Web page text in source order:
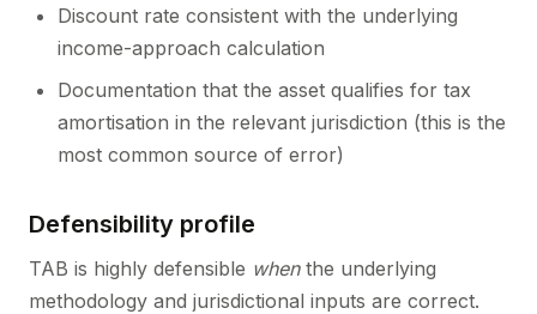
Discount rate consistent with the underlying
income-approach calculation
Documentation that the asset qualifies for tax
amortisation in the relevant jurisdiction (this is the
most common source of error)
Defensibility profile
TAB is highly defensible whenthe underlying
methodology and jurisdictional inputs are correct.